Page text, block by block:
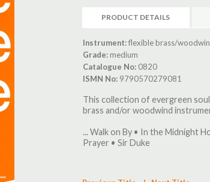
PRODUCT DETAILS
Instrument:flexible brass/
Grade: medium
Catalogue No: 0820
ISMN No: 9790570279081
This collection of evergreen
brass and/or woodwind
... Walk on By • In the Midnight
Prayer • Sir Duke